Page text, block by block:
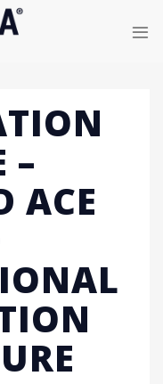
–
ACE